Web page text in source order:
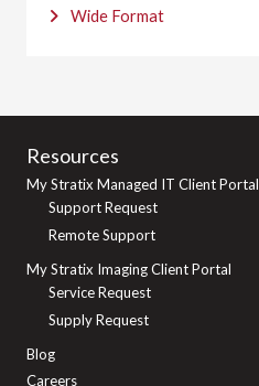
Wide Format
Resources
My Stratix Managed IT Client Portal
Support Request
Remote Support
My Stratix Imaging Client Portal
Service Request
Supply Request
Blog
Careers